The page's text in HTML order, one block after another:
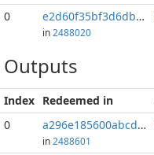
0
e2d60f35bf3d6dba...:1
in 2488020
Outputs
Index Redeemed in
0
a296e185600abcd8...
in 2488601